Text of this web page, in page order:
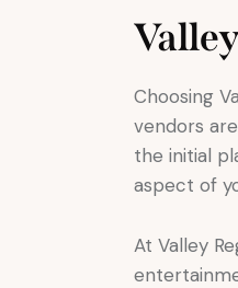
Choosing
vendors
the initial
aspect of
At Valley